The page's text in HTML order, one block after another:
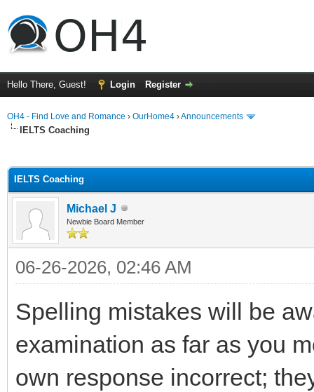
Hello There, Guest! Login Register
OH4 - Find Love and Romance › OurHome4 ›Announcements
IELTS Coaching
IELTS Coaching
Michael J
Newbie Board Member
06-26-2026, 02:46 AM
Spelling mistakes will be
examination as far as you
own response incorrect;